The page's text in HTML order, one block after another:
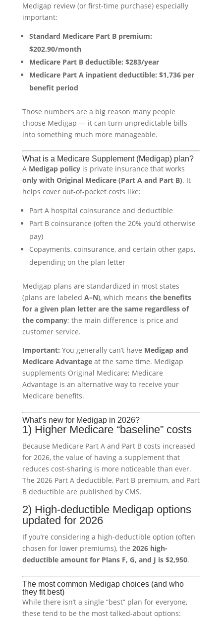
Medigap review (or first-time purchase) especially
important:
Standard Medicare Part B premium:
$202.90/month
Medicare Part B deductible: $283/year
Medicare Part A inpatient deductible: $1,736 per
benefit period
Those numbers are a big reason many people
choose Medigap — it can turn unpredictable bills
into something much more manageable.
What is a Medicare Supplement (Medigap) plan?
A Medigap policyis private insurance that works
only with Original Medicare (Part A and Part B). It
helps cover out-of-pocket costs like:
Part A hospital coinsurance and deductible
Part B coinsurance (often the 20% you’d otherwise
pay)
Copayments, coinsurance, and certain other gaps,
depending on the plan letter
Medigap plans are standardized in most states
(plans are labeled A–N), which means the benefits
for a given plan letter are the same regardless of
the company; the main difference is price and
customer service.
Important: You generally can’t have Medigap and
Medicare Advantageat the same time. Medigap
supplements Original Medicare; Medicare
Advantage is an alternative way to receive your
Medicare benefits.
What’s new for Medigap in 2026?
1) Higher Medicare “baseline” costs
Because Medicare Part A and Part B costs increased
for 2026, the value of having a supplement that
reduces cost-sharing is more noticeable than ever.
The 2026 Part A deductible, Part B premium, and Part
B deductible are published by CMS.
2) High-deductible Medigap options
updated for 2026
If you’re considering a high-deductible option (often
chosen for lower premiums), the 2026 high-
deductible amount for Plans F, G, and J is $2,950.
The most common Medigap choices (and who
they fit best)
While there isn’t a single “best” plan for everyone,
these tend to be the most talked-about options: